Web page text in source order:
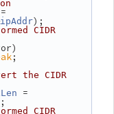
ipAddr);
CIDR
;
the CIDR
CIDR